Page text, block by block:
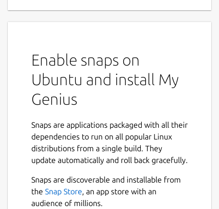
d’accompagnement à la transformation
vers le Perfilment® (Performance &
Fulfillment).
Sa vocation principale est de rendre
disponible, en situation, à tous nos
outils et stratégies les concernant et de
les accompagner en temps réel dans
cette transformation.
L’ambition est simple : grâce à My
Perfilment® au quotidien et suivent
l’utilisation du Perfilment® ainsi que
l’évolution de leur « score ».
Enable snaps on
Ubuntu and install My
Genius
Snaps are applications packaged with all their
dependencies to run on all popular Linux
distributions from a single build. They
update automatically and roll back gracefully.
Snaps are discoverable and installable from
the Snap Store, an app store with an
audience of millions.